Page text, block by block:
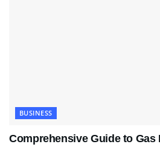
BUSINESS
Comprehensive Guide to Gas